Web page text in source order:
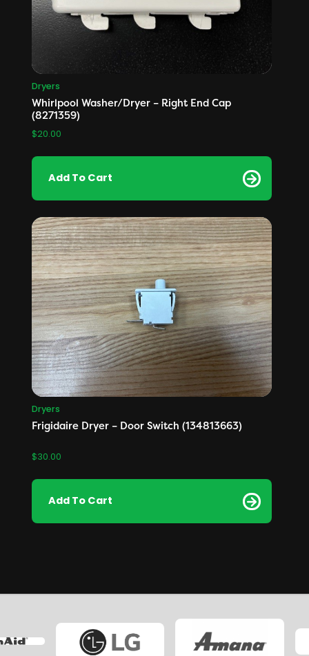
Dryers
Whirlpool Washer/Dryer – Right End Cap
(8271359)
$20.00
Add To Cart
Dryers
Frigidaire Dryer – Door Switch (134813663)
$30.00
Add To Cart